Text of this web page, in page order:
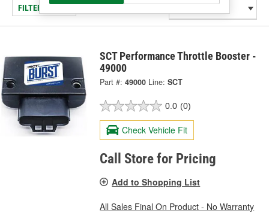
FILTER/REFINE
SCT Performance Throttle Booster -
49000
Part #: 49000 Line: SCT
0.0 (0)
Check Vehicle Fit
Call Store for Pricing
Add to Shopping List
All Sales Final On Product - No Warranty